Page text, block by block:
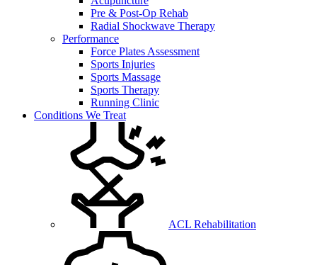
Pre & Post-Op Rehab
Radial Shockwave Therapy
Performance
Force Plates Assessment
Sports Injuries
Sports Massage
Sports Therapy
Running Clinic
Conditions We Treat
ACL Rehabilitation